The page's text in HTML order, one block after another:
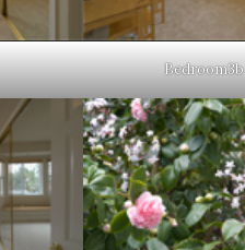
Bedroom3b